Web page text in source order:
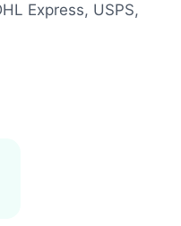
Express, USPS,